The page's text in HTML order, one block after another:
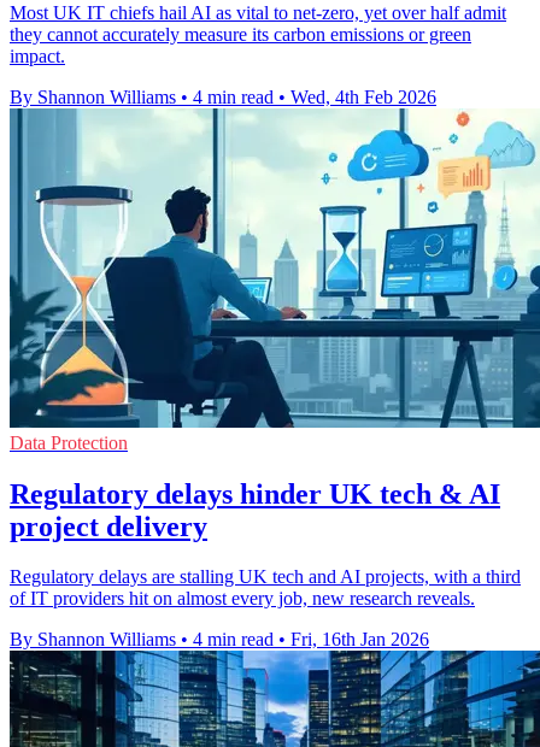
Most UK IT chiefs hail AI as vital to net-zero, yet over half admit
they cannot accurately measure its carbon emissions or green
impact.
By Shannon Williams • 4 min read • Wed, 4th Feb 2026
Data Protection
Regulatory delays hinder UK tech & AI
project delivery
Regulatory delays are stalling UK tech and AI projects, with a third
of IT providers hit on almost every job, new research reveals.
By Shannon Williams • 4 min read • Fri, 16th Jan 2026